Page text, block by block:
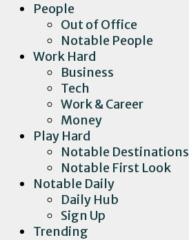
People
Out of Office
Notable People
Work Hard
Business
Tech
Work & Career
Money
Play Hard
Notable Destinations
Notable First Look
Notable Daily
Daily Hub
Sign Up
Trending